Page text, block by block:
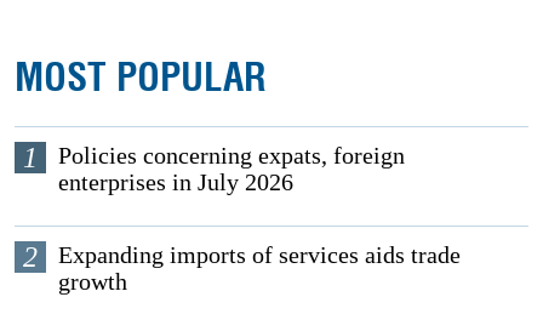
MOST POPULAR
1
Policies concerning expats, foreign
enterprises in July 2026
2
Expanding imports of services aids trade
growth